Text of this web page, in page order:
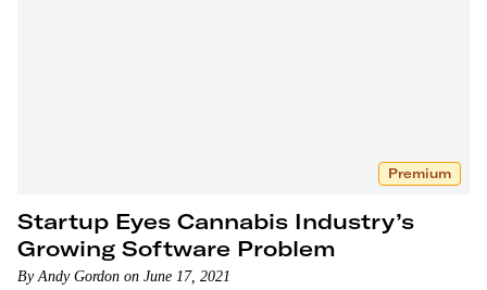
Premium
Startup Eyes Cannabis Industry’s
Growing Software Problem
By Andy Gordon on June 17, 2021